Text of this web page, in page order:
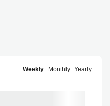
Weekly Monthly Yearly